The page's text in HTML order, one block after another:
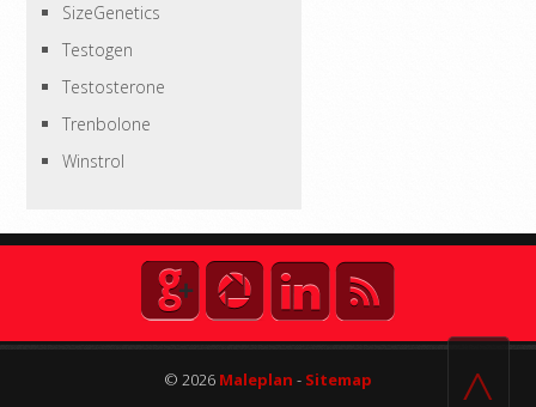
SizeGenetics
Testogen
Testosterone
Trenbolone
Winstrol
© 2026 Maleplan - Sitemap